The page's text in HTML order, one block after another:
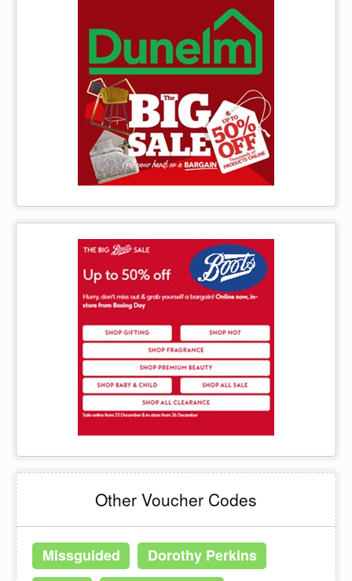
Other Voucher Codes
Missguided
Dorothy Perkins